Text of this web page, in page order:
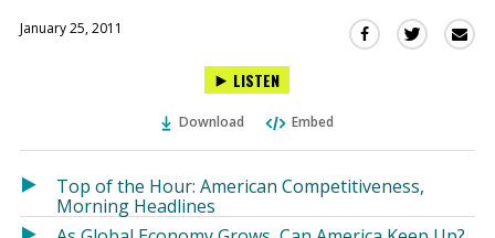
January 25, 2011
Share
in
window)
Share
in
window)
LISTEN
Download Embed
Top of the Hour: American Competitiveness,
Morning Headlines